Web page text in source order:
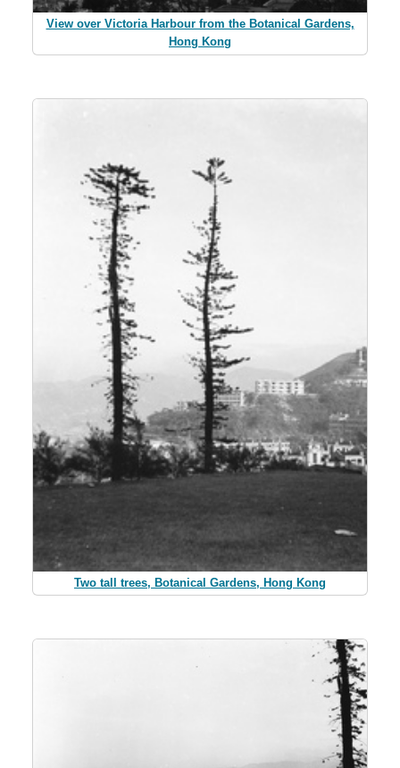
View over Victoria Harbour from the Botanical Gardens,
Hong Kong
Two tall trees, Botanical Gardens, Hong Kong